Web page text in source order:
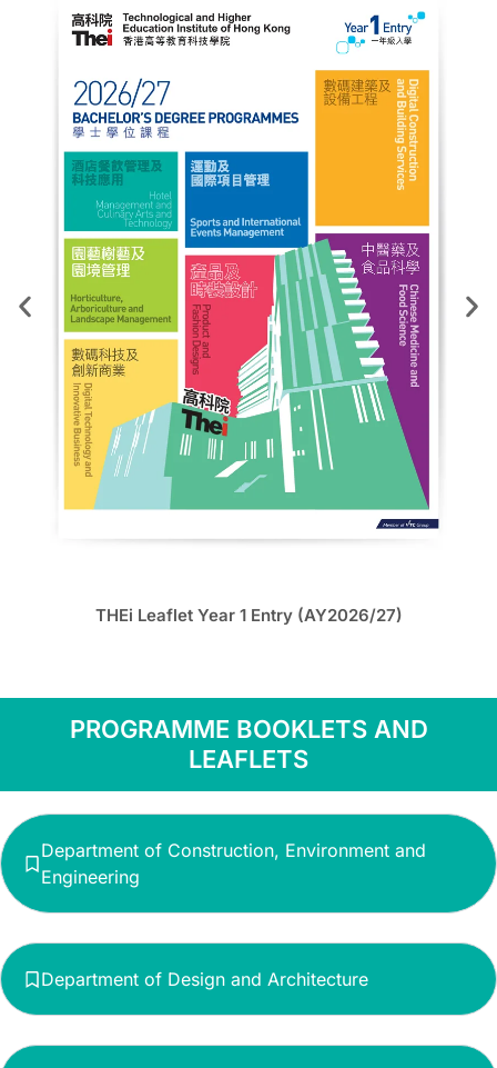
THEi Leaflet Year 1 Entry (AY2026/27)
PROGRAMME BOOKLETS AND
LEAFLETS
Department of Construction, Environment and
Engineering
Department of Design and Architecture